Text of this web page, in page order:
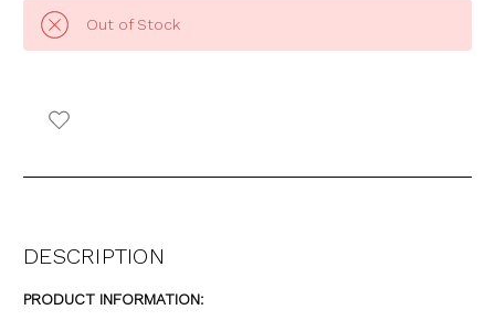
Out of Stock
DESCRIPTION
PRODUCT INFORMATION: